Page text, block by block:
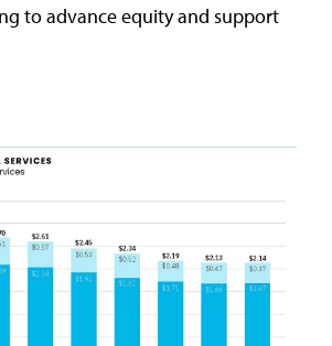
to advance equity and support